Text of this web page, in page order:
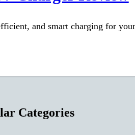
and smart charging for
Categories